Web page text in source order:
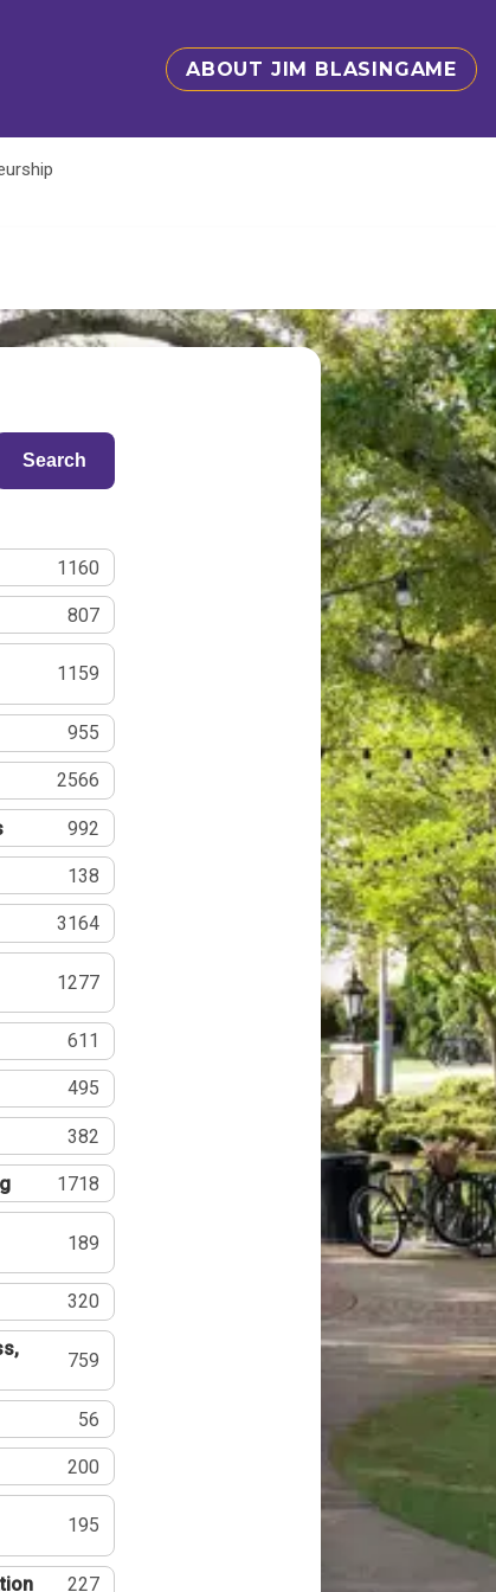
ABOUT JIM BLASINGAME
Search
1160
807
1159
955
2566
992
138
3164
1277
611
495
382
1718
189
320
759
56
200
195
227